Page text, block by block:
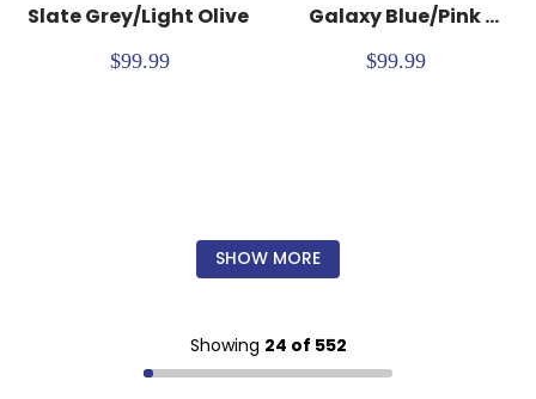
Slate Grey/Light Olive
$99.99
Galaxy Blue/Pink
Flambe
$99.99
SHOW MORE
Showing 24 of 552